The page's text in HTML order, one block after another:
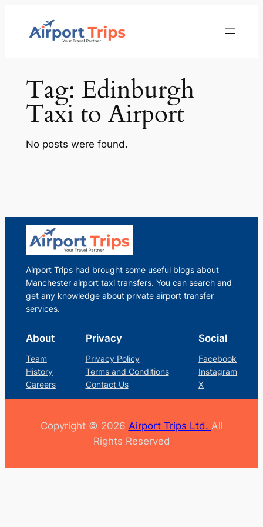
Tag: Edinburgh
Taxi to Airport
No posts were found.
Airport Trips had brought some useful blogs about
Manchester airport taxi transfers. You can search and
get any knowledge about private airport transfer
services.
About
Team
History
Careers
Privacy
Privacy Policy
Terms and Conditions
Contact Us
Social
Facebook
Instagram
X
Copyright © 2026 Airport Trips Ltd. All
Rights Reserved